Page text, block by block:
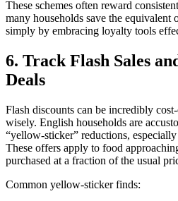
These schemes often reward
many households save the equivalent
simply by embracing loyalty tools
6. Track Flash Sales
Deals
Flash discounts can be incredibly
wisely. English households are
“yellow-sticker” reductions,
These offers apply to food
purchased at a fraction of the usual
Common yellow-sticker finds: